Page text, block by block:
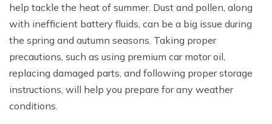
help tackle the heat of summer. Dust and pollen, along
with inefficient battery fluids, can be a big issue during
the spring and autumn seasons. Taking proper
precautions, such as using premium car motor oil,
replacing damaged parts, and following proper storage
instructions, will help you prepare for any weather
conditions.